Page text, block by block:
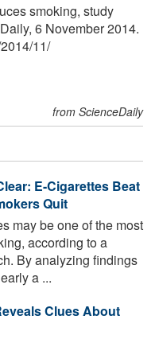
smoking, study
6 November 2014.
2014/11/
from ScienceDaily
E-Cigarettes Beat
Quit
may be one of the most
according to a
By analyzing findings
a ...
Clues About